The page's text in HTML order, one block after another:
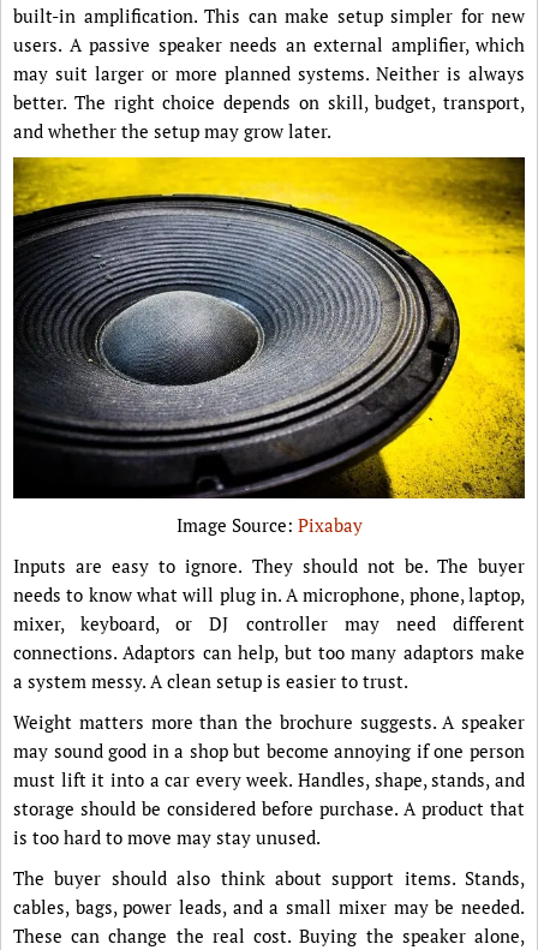
built-in amplification. This can make setup simpler for new
users. A passive speaker needs an external amplifier, which
may suit larger or more planned systems. Neither is always
better. The right choice depends on skill, budget, transport,
and whether the setup may grow later.
Image Source: Pixabay
Inputs are easy to ignore. They should not be. The buyer
needs to know what will plug in. A microphone, phone, laptop,
mixer, keyboard, or DJ controller may need different
connections. Adaptors can help, but too many adaptors make
a system messy. A clean setup is easier to trust.
Weight matters more than the brochure suggests. A speaker
may sound good in a shop but become annoying if one person
must lift it into a car every week. Handles, shape, stands, and
storage should be considered before purchase. A product that
is too hard to move may stay unused.
The buyer should also think about support items. Stands,
cables, bags, power leads, and a small mixer may be needed.
These can change the real cost. Buying the speaker alone,